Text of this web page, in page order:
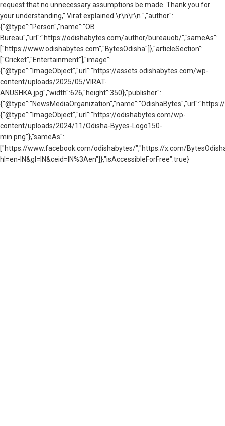
request that no unnecessary assumptions be made. Thank you for
your understanding,” Virat explained.\r\n\r\n ","author":
{"@type":"Person","name":"OB
Bureau","url":"https://odishabytes.com/author/bureauob/","sameAs":
["https://www.odishabytes.com","BytesOdisha"]},"articleSection":
["Cricket","Entertainment"],"image":
{"@type":"ImageObject","url":"https://assets.odishabytes.com/wp-
content/uploads/2025/05/VIRAT-
ANUSHKA.jpg","width":626,"height":350},"publisher":
{"@type":"ImageObject","url":"https://odishabytes.com/wp-
content/uploads/2024/11/Odisha-Byyes-Logo150-
min.png"},"sameAs":
["https://www.facebook.com/odishabytes/","https://x.com/
hl=en-IN&gl=IN&ceid=IN%3Aen"]},"isAccessibleForFree":true}